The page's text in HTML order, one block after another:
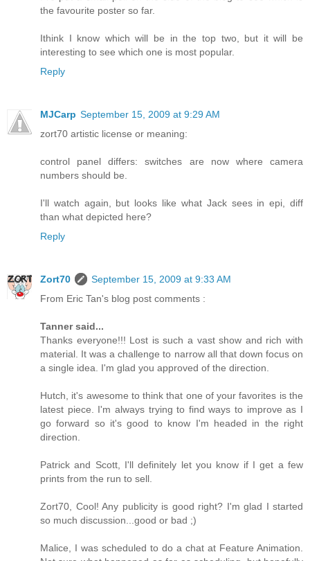
the favourite poster so far.
Ithink I know which will be in the top two, but it will be
interesting to see which one is most popular.
Reply
MJCarp September 15, 2009 at 9:29 AM
zort70 artistic license or meaning:
control panel differs: switches are now where camera
numbers should be.
I'll watch again, but looks like what Jack sees in epi, diff
than what depicted here?
Reply
Zort70
September 15, 2009 at 9:33 AM
From Eric Tan's blog post comments :
Tanner said...
Thanks everyone!!! Lost is such a vast show and rich with
material. It was a challenge to narrow all that down focus on
a single idea. I'm glad you approved of the direction.
Hutch, it's awesome to think that one of your favorites is the
latest piece. I'm always trying to find ways to improve as I
go forward so it's good to know I'm headed in the right
direction.
Patrick and Scott, I'll definitely let you know if I get a few
prints from the run to sell.
Zort70, Cool! Any publicity is good right? I'm glad I started
so much discussion...good or bad ;)
Malice, I was scheduled to do a chat at Feature Animation.